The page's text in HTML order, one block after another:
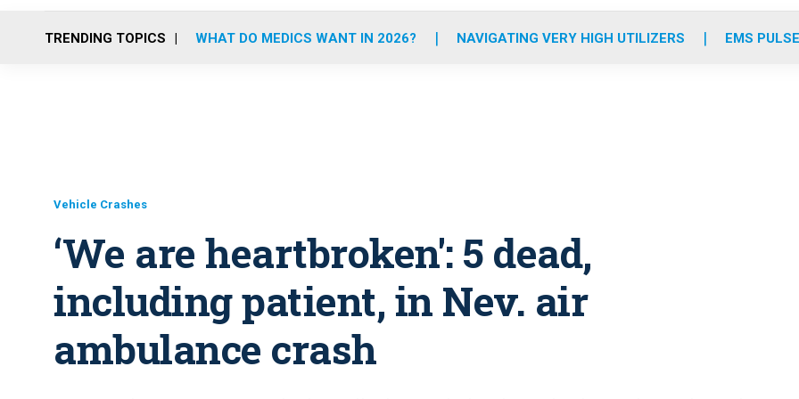
o
r
r
m
e
i
TRENDING TOPICS WHAT DO MEDICS WANT IN 2026? NAVIGATING VERY HIGH UTILIZERS EMS
Vehicle Crashes
‘We are heartbroken': 5 dead,
including patient, in Nev. air
ambulance crash